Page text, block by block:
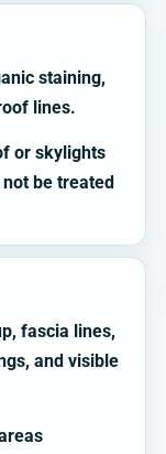
staining,
lines.
or skylights
be treated
fascia lines,
and visible